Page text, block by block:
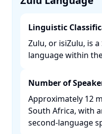
Linguistic
Zulu, or isiZulu, is
language within
Number of
Approximately 12
South Africa, with
second-language